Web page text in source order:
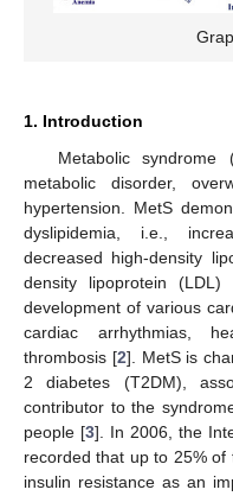
1. Introduction
Metabolic
metabolic disorder,
hypertension. MetS
dyslipidemia, i.e.,
decreased high-density
density lipoprotein (LDL)
development of various
cardiac arrhythmias,
thrombosis [2]. MetS is
2 diabetes (T2DM),
contributor to the
people [3]. In 2006, the
recorded that up to 25%
insulin resistance as an